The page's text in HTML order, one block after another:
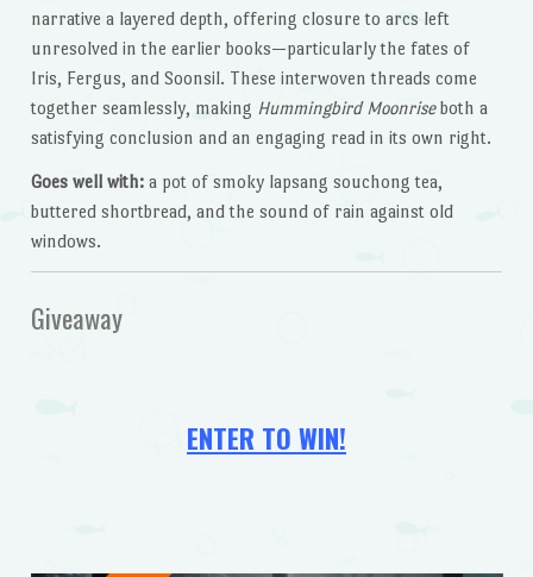
narrative a layered depth, offering closure to arcs left
unresolved in the earlier books—particularly the fates of
Iris, Fergus, and Soonsil. These interwoven threads come
together seamlessly, making Hummingbird Moonriseboth a
satisfying conclusion and an engaging read in its own right.
Goes well with:a pot of smoky lapsang souchong tea,
buttered shortbread, and the sound of rain against old
windows.
Giveaway
ENTER TO WIN!